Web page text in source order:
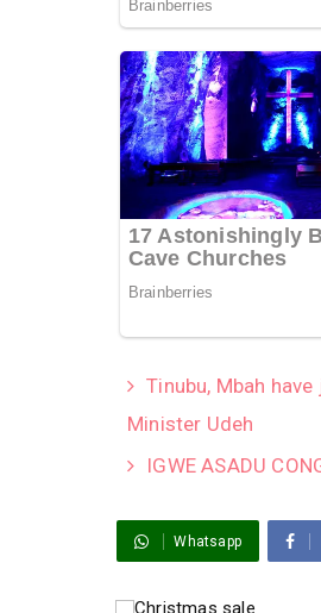
Tinubu, Mbah
Minister Udeh
IGWE ASADU
Whatsapp